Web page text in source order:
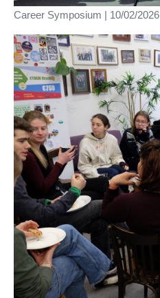
Career Symposium | 10/02/2026